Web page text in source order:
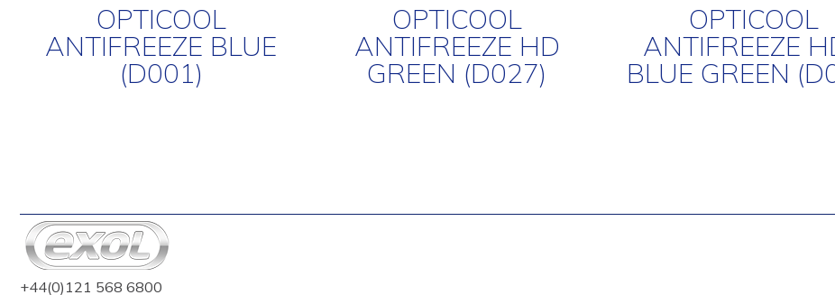
OPTICOOL
ANTIFREEZE BLUE
(D001)
OPTICOOL
ANTIFREEZE HD
GREEN (D027)
OPTICOOL
ANTIFREEZE
BLUE GREEN
+44(0)121 568 6800